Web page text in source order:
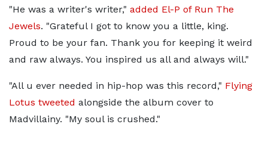
"He was a writer's writer," added El-P of Run The
Jewels. "Grateful I got to know you a little, king.
Proud to be your fan. Thank you for keeping it weird
and raw always. You inspired us all and always will."
"All u ever needed in hip-hop was this record," Flying
Lotus tweeted alongside the album cover to
Madvillainy. "My soul is crushed."